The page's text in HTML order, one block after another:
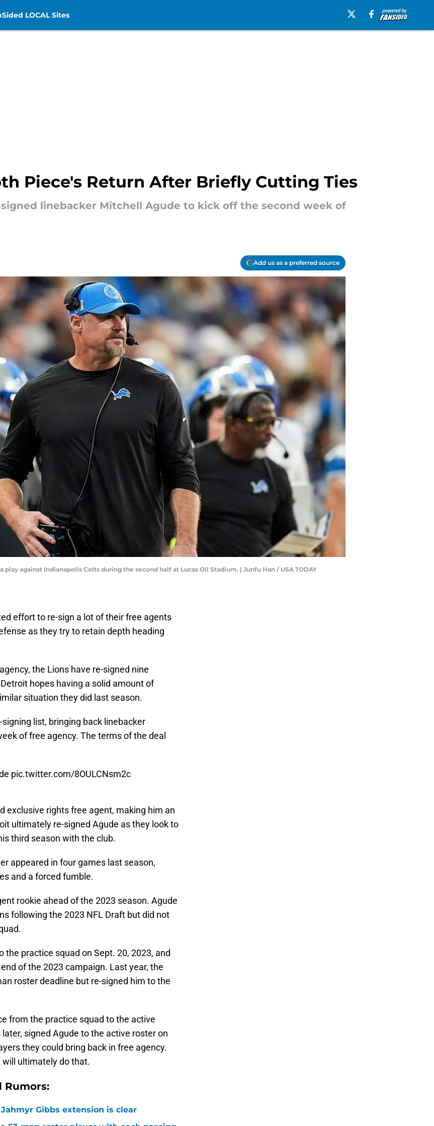
LOCAL Sites
Piece's Return After Briefly Cutting Ties
linebacker Mitchell Agude to kick off the second week of
Add us as a preferred source
against Indianapolis Colts during the second half at Lucas Oil Stadium. | Junfu Han / USA TODAY
effort to re-sign a lot of their free agents
as they try to retain depth heading
the Lions have re-signed nine
hopes having a solid amount of
situation they did last season.
list, bringing back linebacker
of free agency. The terms of the deal
pic.twitter.com/8OULCNsm2c
exclusive rights free agent, making him an
ultimately re-signed Agude as they look to
third season with the club.
appeared in four games last season,
and a forced fumble.
rookie ahead of the 2023 season. Agude
following the 2023 NFL Draft but did not
practice squad on Sept. 20, 2023, and
of the 2023 campaign. Last year, the
roster deadline but re-signed him to the
from the practice squad to the active
signed Agude to the active roster on
they could bring back in free agency.
ultimately do that.
Rumors:
Gibbs extension is clear